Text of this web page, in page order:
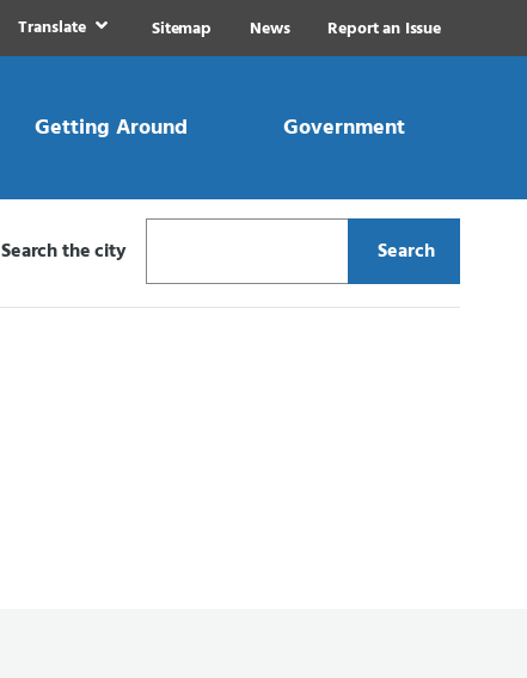
Translate Sitemap News Report an Issue
Getting Around Government
Search the city Search